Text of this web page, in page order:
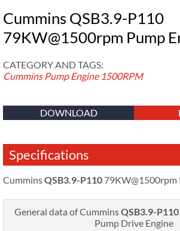
Cummins QSB3.9-P110
79KW@1500rpm Pump
CATEGORY AND TAGS:
Cummins Pump Engine 1500RPM
DOWNLOAD
Specifications
CumminsQSB3.9-P110 79KW@1500rpm
General data of CumminsQSB3.9-P110
Pump Drive Engine